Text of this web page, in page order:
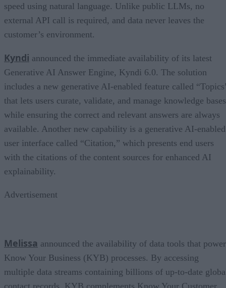
speed using natural language. Unlike public LLMs, no
external API call is required, and data never leaves the
customer’s environment.
Kyndi announced the immediate availability of its latest
Generative AI Answer Engine, Kyndi 6.0. The solution
includes a new generative AI-enabled feature called
that lets users curate, validate, and manage knowledge bases
while ensuring the correct and relevant answers are always
available. Another new capability is a generative AI-enabled
user interface called “Citation,” which presents end users
with the citations of the content sources for enhanced AI
explainability.
Advertisement
Melissa announced the availability of data tools that power
Know Your Business (KYB) processes. By accessing
multiple data streams containing billions of up-to-date
contact records, KYB complements Know Your Customer